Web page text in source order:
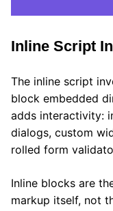
Inline Script
The inline script
block embedded
adds interactivity:
dialogs, custom
rolled form
Inline blocks are
markup itself, not